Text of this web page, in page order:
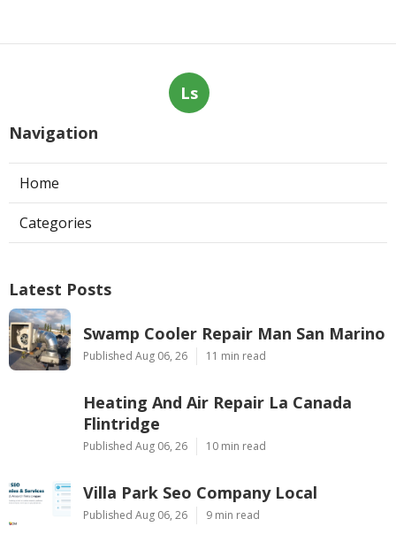
Ls
Navigation
Home
Categories
Latest Posts
Swamp Cooler Repair Man San Marino
Published Aug 06, 26 11 min read
Heating And Air Repair La Canada
Flintridge
Published Aug 06, 26 10 min read
Villa Park Seo Company Local
Published Aug 06, 26 9 min read